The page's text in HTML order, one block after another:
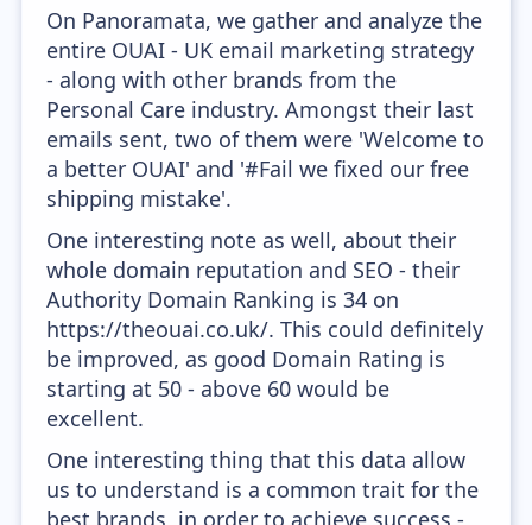
On Panoramata, we gather and analyze the
entire OUAI - UK email marketing strategy
- along with other brands from the
Personal Care industry. Amongst their last
emails sent, two of them were 'Welcome to
a better OUAI' and '#Fail we fixed our free
shipping mistake'.
One interesting note as well, about their
whole domain reputation and SEO - their
Authority Domain Ranking is 34 on
https://theouai.co.uk/. This could definitely
be improved, as good Domain Rating is
starting at 50 - above 60 would be
excellent.
One interesting thing that this data allow
us to understand is a common trait for the
best brands, in order to achieve success -